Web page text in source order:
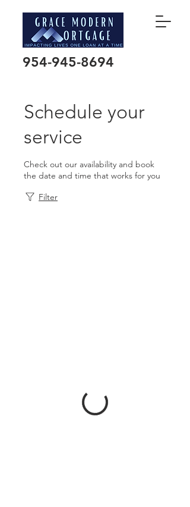
954-945-8694
Schedule your
service
Check out our availability and book
the date and time that works for you
Filter